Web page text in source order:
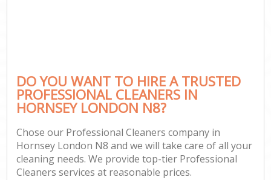
DO YOU WANT TO HIRE A TRUSTED
PROFESSIONAL CLEANERS IN
HORNSEY LONDON N8?
Chose our Professional Cleaners company in
Hornsey London N8 and we will take care of all your
cleaning needs. We provide top-tier Professional
Cleaners services at reasonable prices.